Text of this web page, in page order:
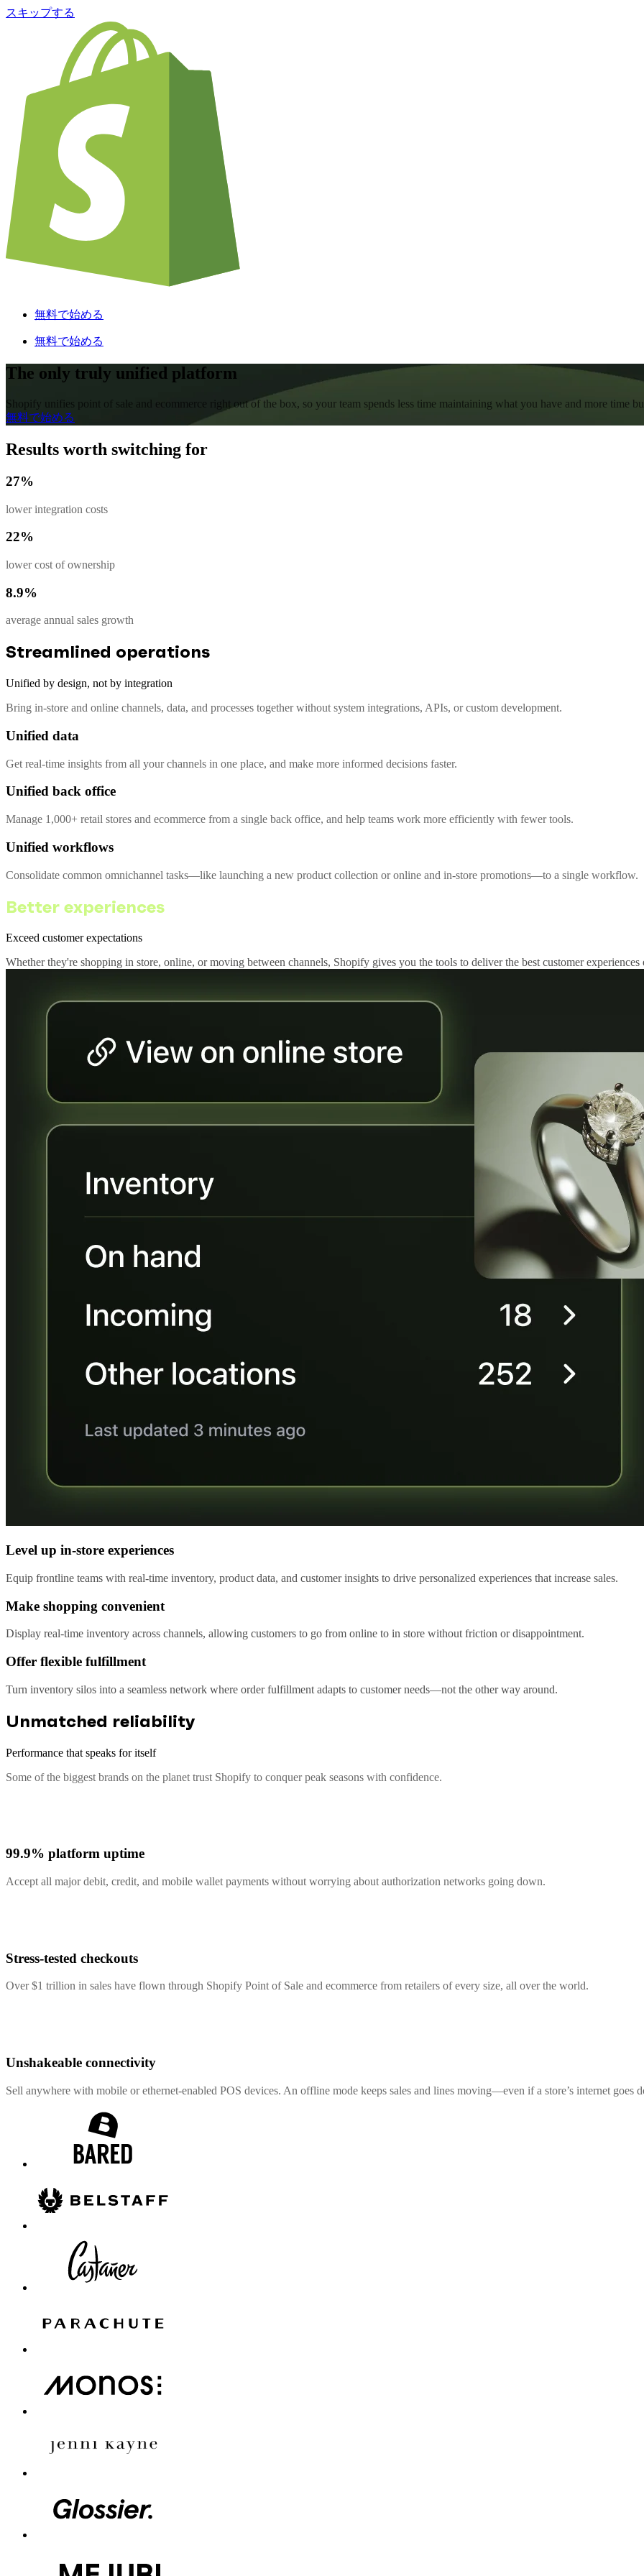
スキップする
無料で始める
無料で始める
The only truly unified platform
Shopify unifies point of sale and ecommerce right out of the box, so your team spends less time maintaining what you have and more time
無料で始める
Results worth switching for
27%
lower integration costs
22%
lower cost of ownership
8.9%
average annual sales growth
Streamlined operations
Unified by design, not by integration
Bring in-store and online channels, data, and processes together without system integrations, APIs, or custom development.
Unified data
Get real-time insights from all your channels in one place, and make more informed decisions faster.
Unified back office
Manage 1,000+ retail stores and ecommerce from a single back office, and help teams work more efficiently with fewer tools.
Unified workflows
Consolidate common omnichannel tasks—like launching a new product collection or online and in-store promotions—to a single workflow.
Better experiences
Exceed customer expectations
Whether they're shopping in store, online, or moving between channels, Shopify gives you the tools to deliver the best customer experiences
Level up in-store experiences
Equip frontline teams with real-time inventory, product data, and customer insights to drive personalized experiences that increase sales.
Make shopping convenient
Display real-time inventory across channels, allowing customers to go from online to in store without friction or disappointment.
Offer flexible fulfillment
Turn inventory silos into a seamless network where order fulfillment adapts to customer needs—not the other way around.
Unmatched reliability
Performance that speaks for itself
Some of the biggest brands on the planet trust Shopify to conquer peak seasons with confidence.
99.9% platform uptime
Accept all major debit, credit, and mobile wallet payments without worrying about authorization networks going down.
Stress-tested checkouts
Over $1 trillion in sales have flown through Shopify Point of Sale and ecommerce from retailers of every size, all over the world.
Unshakeable connectivity
Sell anywhere with mobile or ethernet-enabled POS devices. An offline mode keeps sales and lines moving—even if a store’s internet goes